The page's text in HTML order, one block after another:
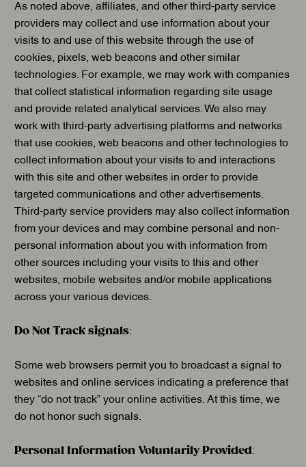
As noted above, affiliates, and other third-party service
providers may collect and use information about your
visits to and use of this website through the use of
cookies, pixels, web beacons and other similar
technologies. For example, we may work with companies
that collect statistical information regarding site usage
and provide related analytical services. We also may
work with third-party advertising platforms and networks
that use cookies, web beacons and other technologies to
collect information about your visits to and interactions
with this site and other websites in order to provide
targeted communications and other advertisements.
Third-party service providers may also collect information
from your devices and may combine personal and non-
personal information about you with information from
other sources including your visits to this and other
websites, mobile websites and/or mobile applications
across your various devices.
Do Not Track signals:
Some web browsers permit you to broadcast a signal to
websites and online services indicating a preference that
they “do not track” your online activities. At this time, we
do not honor such signals.
Personal Information Voluntarily Provided: